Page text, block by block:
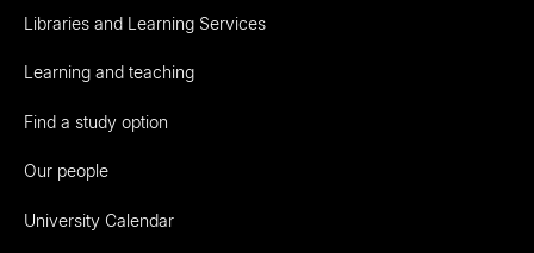
Libraries and Learning Services
Learning and teaching
Find a study option
Our people
University Calendar